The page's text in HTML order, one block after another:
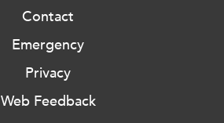
Contact
Emergency
Privacy
Web Feedback